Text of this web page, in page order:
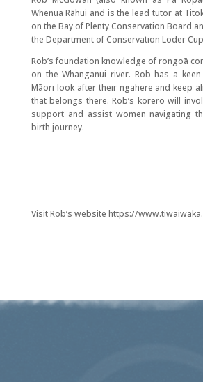
Whenua Rāhui and is the lead tutor at
on the Bay of Plenty Conservation Board
the Department of Conservation Loder
Rob’s foundation knowledge of rongoā
on the Whanganui river. Rob has a
Māori look after their ngahere and keep
that belongs there. Rob’s korero will
support and assist women navigating
birth journey.
Visit Rob’s website https://